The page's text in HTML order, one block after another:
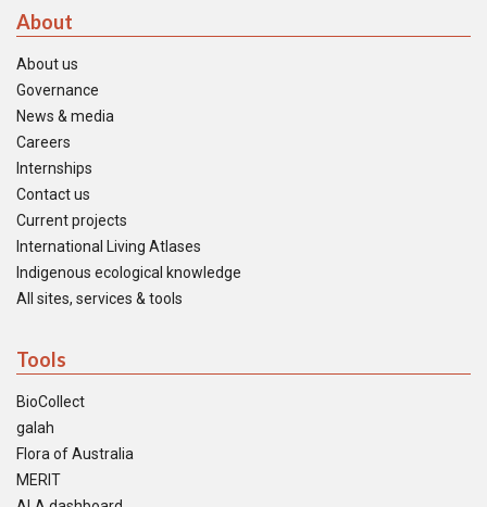
About
About us
Governance
News & media
Careers
Internships
Contact us
Current projects
International Living Atlases
Indigenous ecological knowledge
All sites, services & tools
Tools
BioCollect
galah
Flora of Australia
MERIT